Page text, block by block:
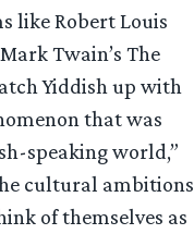
like Robert Louis
Twain’s The
Yiddish up with
that was
speaking world,”
cultural ambitions
of themselves as